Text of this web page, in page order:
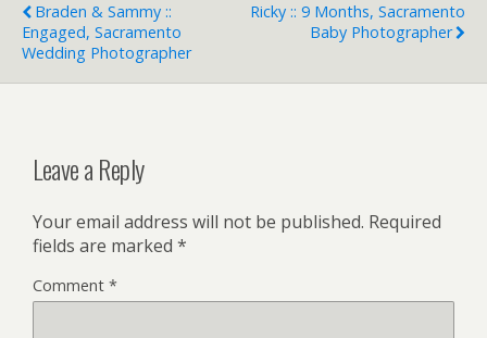
Braden & Sammy ::
Engaged, Sacramento
Wedding Photographer
Ricky :: 9 Months, Sacramento
Baby Photographer
Leave a Reply
Your email address will not be published. Required
fields are marked *
Comment *